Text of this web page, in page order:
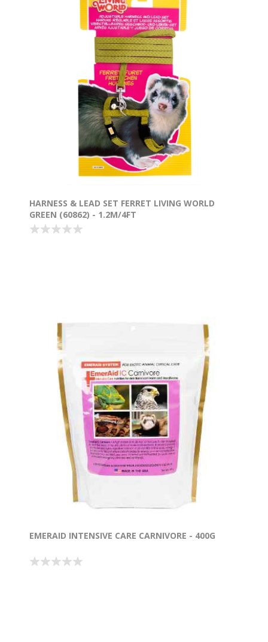
HARNESS & LEAD SET FERRET LIVING WORLD
GREEN (60862) - 1.2M/4FT
EMERAID INTENSIVE CARE CARNIVORE - 400G